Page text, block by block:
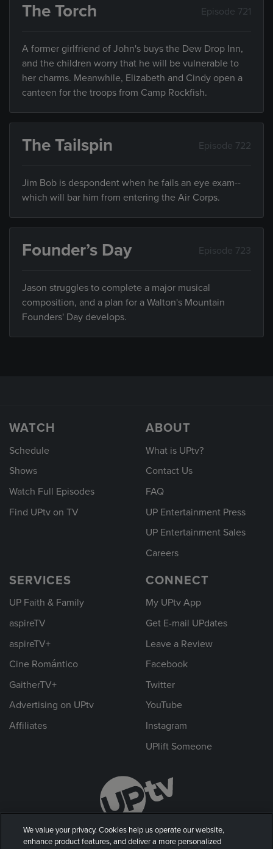
The Torch Episode 721
A former girlfriend of John's buys the Dew Drop Inn,
and the children worry that he will be vulnerable to
her charms. Meanwhile, Elizabeth and Cindy open a
canteen for the troops from Camp Rockfish.
The Tailspin Episode 722
Jim Bob is despondent when he fails an eye exam--
which will bar him from entering the Air Corps.
Founder’s Day Episode 723
Jason struggles to complete a major musical
composition, and a plan for a Walton's Mountain
Founders' Day develops.
WATCH
Schedule
Shows
Watch Full Episodes
Find UPtv on TV
ABOUT
What is UPtv?
Contact Us
FAQ
UP Entertainment Press
UP Entertainment Sales
Careers
SERVICES
UP Faith & Family
aspireTV
aspireTV+
Cine Romántico
GaitherTV+
Advertising on UPtv
Affiliates
CONNECT
My UPtv App
Get E-mail UPdates
Leave a Review
Facebook
Twitter
YouTube
Instagram
UPlift Someone
We value your privacy. Cookies help us operate our website,
enhance product features, and deliver a more personalized